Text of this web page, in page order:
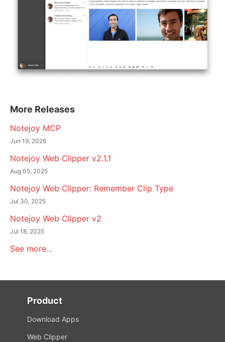
More Releases
Notejoy MCP
Jun 19, 2026
Notejoy Web Clipper v2.1.1
Aug 05, 2025
Notejoy Web Clipper: Remember Clip Type
Jul 30, 2025
Notejoy Web Clipper v2
Jul 18, 2025
See more...
Product
Download Apps
Web Clipper